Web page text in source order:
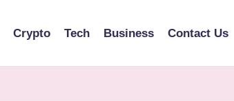
Crypto Tech Business Contact Us